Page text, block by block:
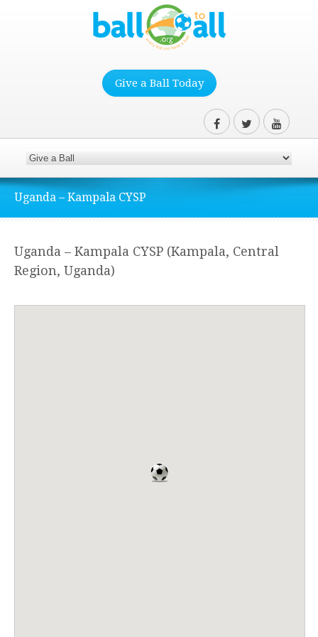
Give a Ball Today
Uganda – Kampala CYSP
Uganda – Kampala CYSP (Kampala, Central
Region, Uganda)